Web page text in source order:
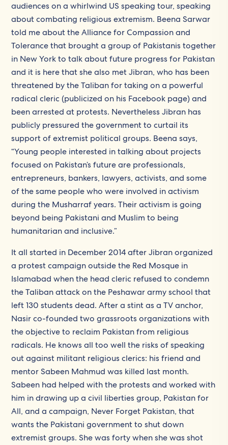
audiences on a whirlwind US speaking tour, speaking
about combating religious extremism. Beena Sarwar
told me about the Alliance for Compassion and
Tolerance that brought a group of Pakistanis together
in New York to talk about future progress for Pakistan
and it is here that she also met Jibran, who has been
threatened by the Taliban for taking on a powerful
radical cleric (publicized on his Facebook page) and
been arrested at protests. Nevertheless Jibran has
publicly pressured the government to curtail its
support of extremist political groups. Beena says,
“Young people interested in talking about projects
focused on Pakistan’s future are professionals,
entrepreneurs, bankers, lawyers, activists, and some
of the same people who were involved in activism
during the Musharraf years. Their activism is going
beyond being Pakistani and Muslim to being
humanitarian and inclusive.”
It all started in December 2014 after Jibran organized
a protest campaign outside the Red Mosque in
Islamabad when the head cleric refused to condemn
the Taliban attack on the Peshawar army school that
left 130 students dead. After a stint as a TV anchor,
Nasir co-founded two grassroots organizations with
the objective to reclaim Pakistan from religious
radicals. He knows all too well the risks of speaking
out against militant religious clerics: his friend and
mentor Sabeen Mahmud was killed last month.
Sabeen had helped with the protests and worked with
him in drawing up a civil liberties group, Pakistan for
All, and a campaign, Never Forget Pakistan, that
wants the Pakistani government to shut down
extremist groups. She was forty when she was shot